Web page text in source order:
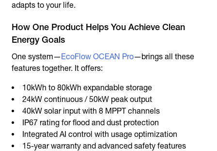
adapts to your life.
How One Product Helps You Achieve Clean
Energy Goals
One system—EcoFlow OCEAN Pro—brings all these
features together. It offers:
10kWh to 80kWh expandable storage
24kW continuous / 50kW peak output
40kW solar input with 8 MPPT channels
IP67 rating for flood and dust protection
Integrated AI control with usage optimization
15-year warranty and advanced safety features